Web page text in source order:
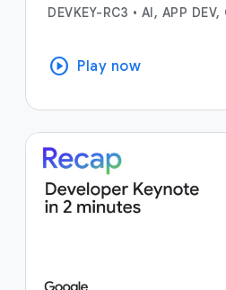
DEVKEY-RC3 • AI, APP DEV,
play_circle Play now